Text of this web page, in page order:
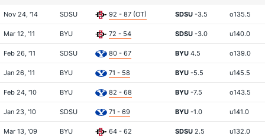
Nov 24, '14 SDSU 92 - 87 (OT) SDSU -3.5 o135.5
Mar 12, '11 BYU 72 - 54 SDSU -3.0 u140.0
Feb 26, '11 SDSU 80 - 67 BYU 4.5 o139.0
Jan 26, '11 BYU 71 - 58 BYU -5.5 u145.5
Feb 24, '10 BYU 82 - 68 BYU -7.5 o143.5
Jan 23, '10 SDSU 71 - 69 BYU -1.0 u141.0
Mar 13, '09 BYU 64 - 62 SDSU 2.5 u132.0